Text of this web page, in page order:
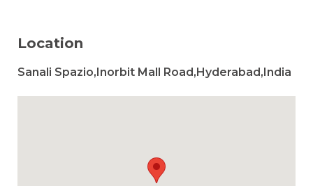
Location
Sanali Spazio,Inorbit Mall Road,Hyderabad,India